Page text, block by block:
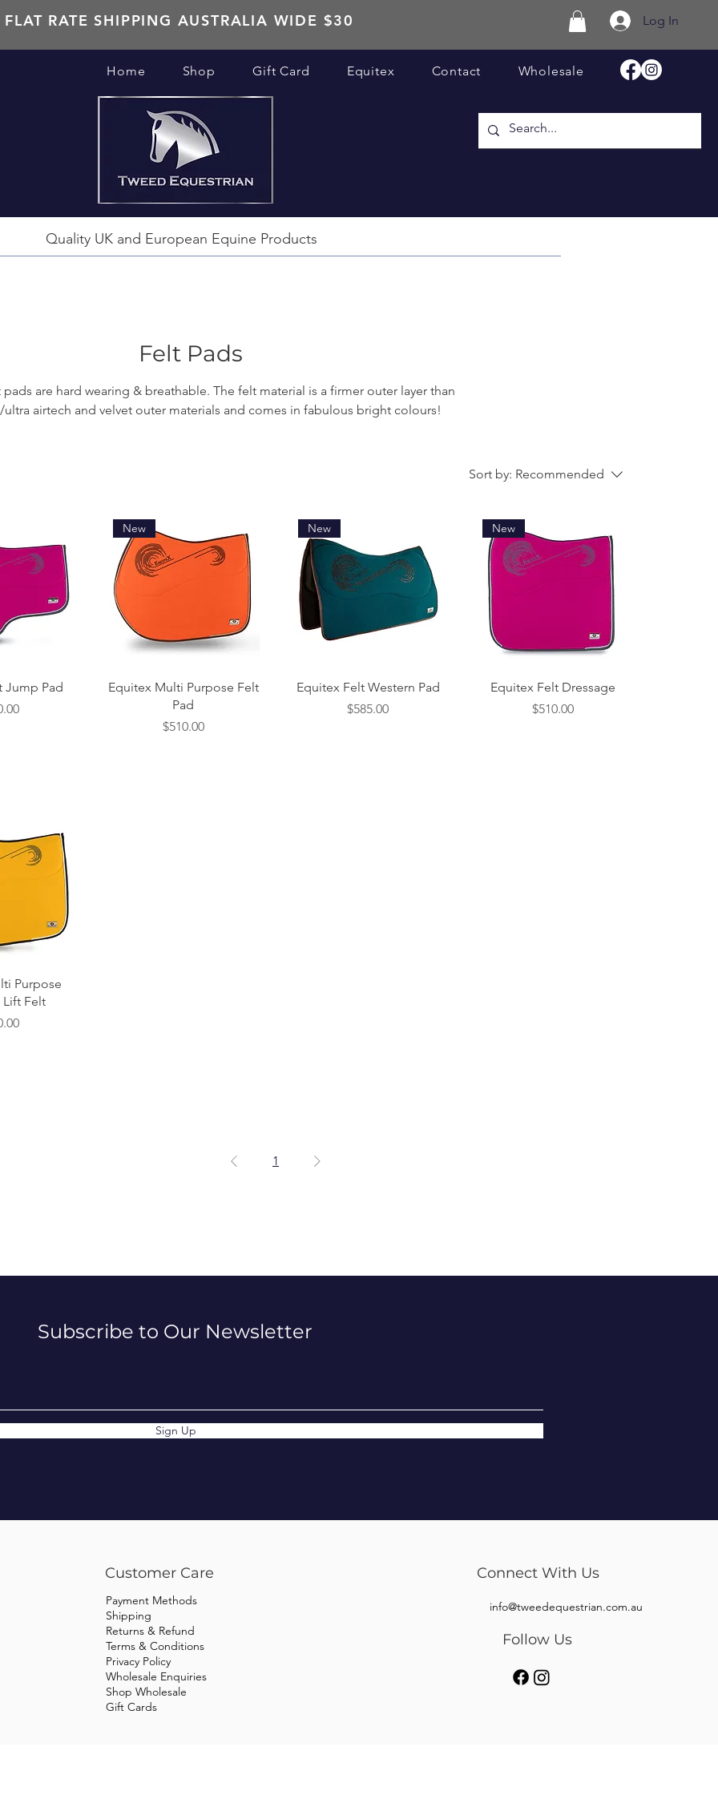
FLAT RATE SHIPPING AUSTRALIA WIDE $30 Log In
Home Shop Gift Card Equitex Contact Wholesale
Quality UK and European Equine Products
Felt Pads
are hard wearing & breathable. The felt material is a firmer outer layer than
airtech and velvet outer materials and comes in fabulous bright colours!
Sort by: Recommended
Jump Pad
Quick View
New
Equitex Multi Purpose Felt
Pad
Price
$510.00
Quick View
New
Equitex Felt Western Pad
Price
$585.00
Quick View
New
Equitex Felt Dressage
Price
$510.00
Purpose
Lift Felt
1
Customer Care
Payment Methods
Shipping
Returns & Refund
Terms & Conditions
Privacy Policy
Wholesale Enquiries
Shop Wholesale
Gift Cards
Connect With Us
info@tweedequestrian.com.au
Follow Us
Subscribe to Our Newsletter
Sign Up